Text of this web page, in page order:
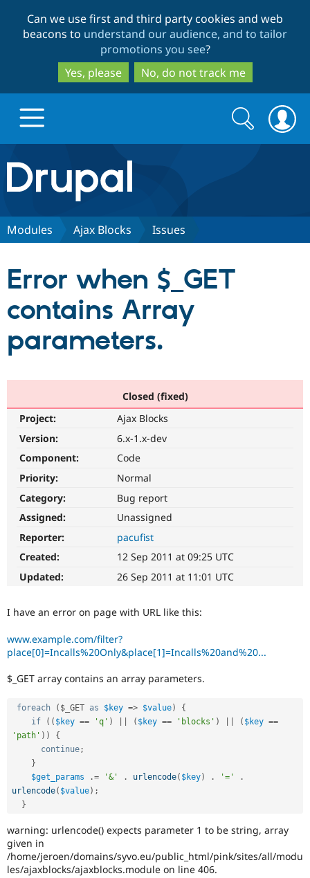
to
main
content
to
search
Can we use first and third party cookies and web
beacons to understand our audience, and to tailor
promotions you see?
Yes, please
No, do not track me
Drupal.org home
Discover Drupal
Healthcare
Drupal for
API
Site
Partners & Services
Become a
Community
Community
Slack
Newsletters
Support Drupal
Become a
Get Started
Search
form
Search
Modules Ajax Blocks Issues
Error when $_GET
contains Array
parameters.
Closed (fixed)
Project:
Ajax Blocks
Version:
6.x-1.x-dev
Component:
Code
Priority:
Normal
Category:
Bug report
Assigned:
Unassigned
Reporter:
pacufist
Created:
12 Sep 2011 at 09:25 UTC
Updated:
26 Sep 2011 at 11:01 UTC
I have an error on page with URL like this:
www.example.com/filter?
place[0]=Incalls%20Only&place[1]=Incalls%20and%20...
$_GET array contains an array parameters.
foreach ( $_GET as $key => $value)
{
if
( ( $key == 'q' ) ( $key == 'blocks' ) ( $key ==
'path' ) )
{
continue;
}
$get_params
.= '&' . urlencode( $key) . '='
.
urlencode( $value) ;
}
warning: urlencode() expects parameter 1 to be string, array
given in
/home/jeroen/domains/syvo.eu/public_html/pink/sites/all/modu
les/ajaxblocks/ajaxblocks.module on line 406.